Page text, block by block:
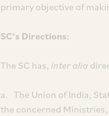
primary objective of
SC’s Directions:
The SC has,inter alia
a. The Union of India,
the concerned